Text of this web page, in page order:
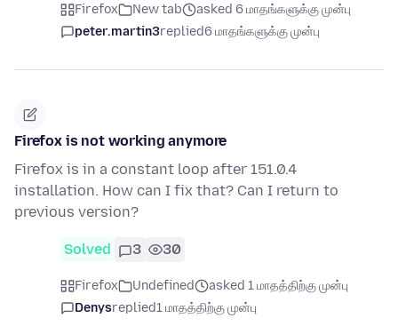
Firefox New tab
asked 6 மாதங்களுக்கு முன்பு
peter.martin3replied6 மாதங்களுக்கு முன்பு
Firefox is not working anymore
Firefox is in a constant loop after 151.0.4
installation. How can I fix that? Can I return to
previous version?
Solved 3 30
Firefox Undefined
asked 1 மாதத்திற்கு முன்பு
Denysreplied1 மாதத்திற்கு முன்பு